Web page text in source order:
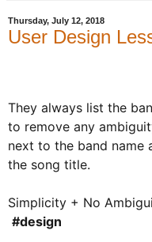
Thursday, July 12, 2018
User Design
They always list the
to remove any
next to the band name
the song title.
Simplicity + No
#design